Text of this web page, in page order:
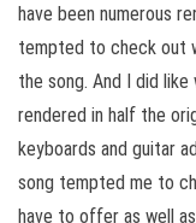
have been numerous
tempted to check out
the song. And I did
rendered in half the
keyboards and guitar
song tempted me to
have to offer as well